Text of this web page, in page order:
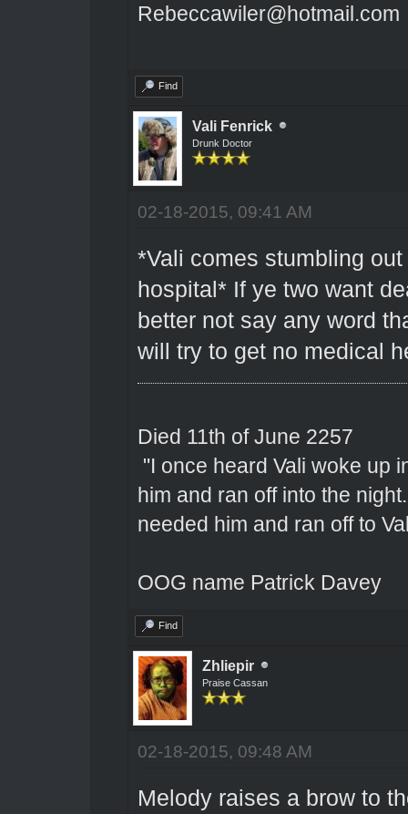
Rebeccawiler@hotmail.com
Find
Vali Fenrick
Drunk Doctor
02-18-2015, 09:41 AM
*Vali comes stumbling
hospital* If ye two want
better not say any word
will try to get no medical
Died 11th of June 2257
"I once heard Vali woke up
him and ran off into the
needed him and ran off to
OOG name Patrick Davey
Find
Zhliepir
Praise Cassan
02-18-2015, 09:48 AM
Melody raises a brow to